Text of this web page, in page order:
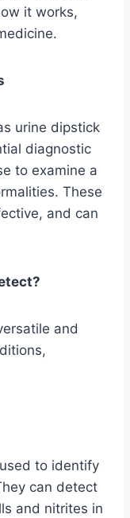
it works,
urine dipstick
diagnostic
to examine a
These
and can
and
to identify
can detect
and nitrites in